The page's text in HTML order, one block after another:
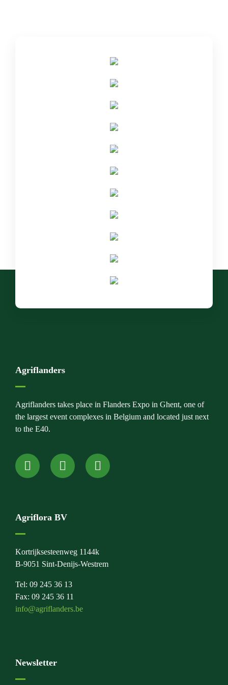
Agriflanders
Agriflanders takes place in Flanders Expo in Ghent, one of
the largest event complexes in Belgium and located just next
to the E40.
Agriflora BV
Kortrijksesteenweg 1144k
B-9051 Sint-Denijs-Westrem
Tel: 09 245 36 13
Fax: 09 245 36 11
info@agriflanders.be
Newsletter